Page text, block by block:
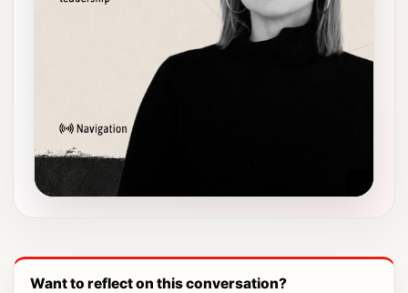
Want to reflect on this conversation?